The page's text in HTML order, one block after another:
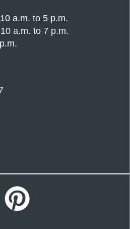
a.m. to 5 p.m.
a.m. to 7 p.m.
Pinterest